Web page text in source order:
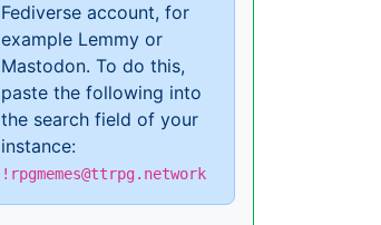
Fediverse account, for
example Lemmy or
Mastodon. To do this,
paste the following into
the search field of your
instance:
!rpgmemes@ttrpg.network